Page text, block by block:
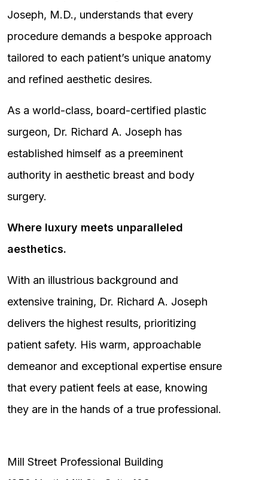
Joseph, M.D., understands that every
procedure demands a bespoke approach
tailored to each patient’s unique anatomy
and refined aesthetic desires.
As a world-class, board-certified plastic
surgeon, Dr. Richard A. Joseph has
established himself as a preeminent
authority in aesthetic breast and body
surgery.
Where luxury meets unparalleled
aesthetics.
With an illustrious background and
extensive training, Dr. Richard A. Joseph
delivers the highest results, prioritizing
patient safety. His warm, approachable
demeanor and exceptional expertise ensure
that every patient feels at ease, knowing
they are in the hands of a true professional.
Mill Street Professional Building